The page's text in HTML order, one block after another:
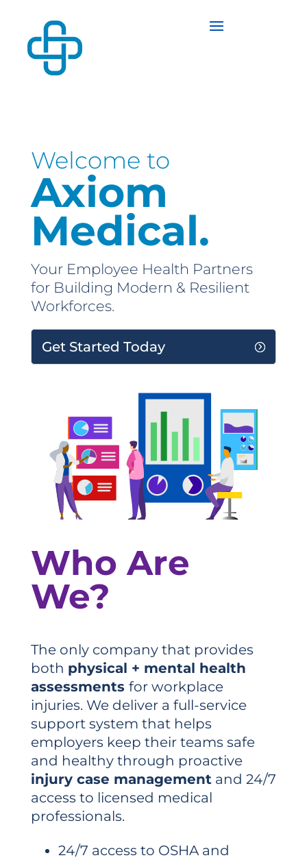
Welcome to
Axiom
Medical.
Your Employee Health Partners
for Building Modern & Resilient
Workforces.
Get Started Today
Who Are
We?
The only company that provides
both physical + mental health
assessments for workplace
injuries. We deliver a full-service
support system that helps
employers keep their teams safe
and healthy through proactive
injury case managementand 24/7
access to licensed medical
professionals.
24/7 access to OSHA and